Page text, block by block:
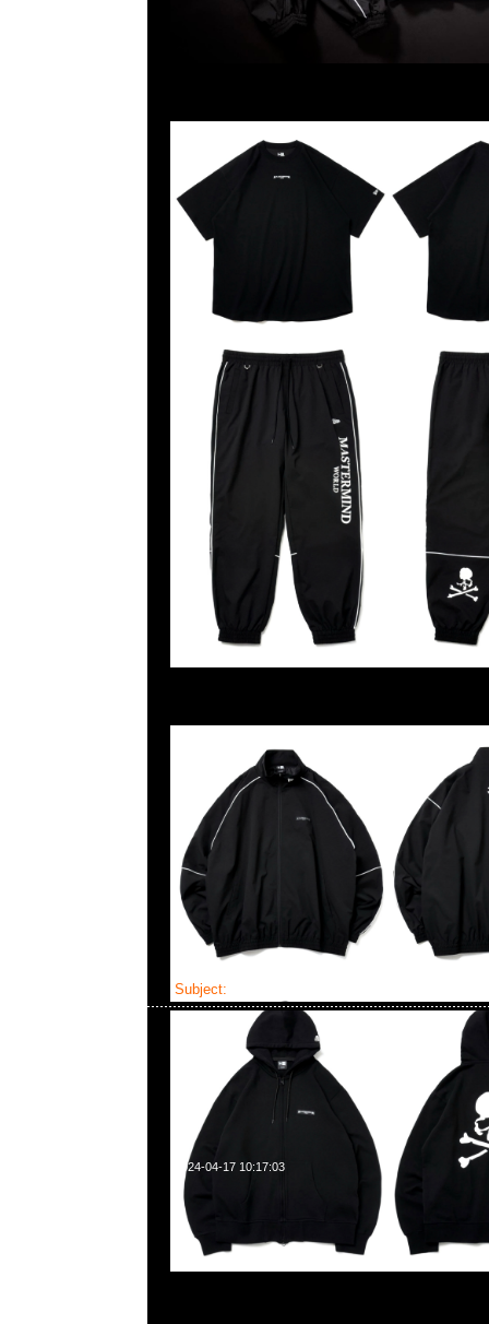
Subject:
2024-04-17 10:17:03
Mastermind x New Era 9Thirty $799，LP 59Fifty &
Anytime WhatsApp/WeChat 852 55260860，旺角西
業中心20樓2010-2011室